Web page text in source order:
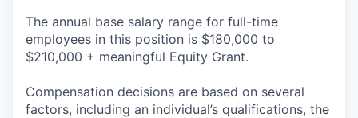
The annual base salary range for full-time
employees in this position is $180,000 to
$210,000 + meaningful Equity Grant.
Compensation decisions are based on several
factors, including an individual’s qualifications, the